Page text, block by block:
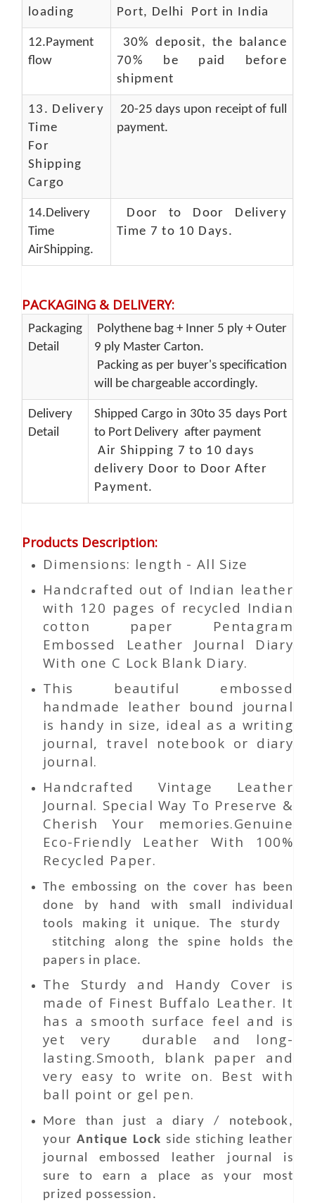
loading
Port, Delhi Port in India
12.Payment
flow
30% deposit, the balance
70% be paid before
shipment
13. Delivery
Time
For
Shipping
Cargo
20-25 days upon receipt of full
payment.
14.Delivery
Time
AirShipping.
Door to Door Delivery
Time 7 to 10 Days.
PACKAGING & DELIVERY:
Packaging
Detail
Polythene bag + Inner 5 ply + Outer
9 ply Master Carton.
Packing as per buyer's specification
will be chargeable accordingly.
Delivery
Detail
Shipped Cargo in 30to 35 days Port
to Port Delivery after payment
Air Shipping 7 to 10 days
delivery Door to Door After
Payment.
Products Description:
Dimensions: length - All Size
Handcrafted out of Indian leather
with 120 pages of recycled Indian
cotton paper Pentagram
Embossed Leather Journal Diary
With one C Lock Blank Diary.
This beautiful embossed
handmade leather bound journal
is handy in size, ideal as a writing
journal, travel notebook or diary
journal.
Handcrafted Vintage Leather
Journal. Special Way To Preserve &
Cherish Your memories.Genuine
Eco-Friendly Leather With 100%
Recycled Paper.
The embossing on the cover has been
done by hand with small individual
tools making it unique. The sturdy
stitching along the spine holds the
papers in place.
The Sturdy and Handy Cover is
made of Finest Buffalo Leather. It
has a smooth surface feel and is
yet very durable and long-
lasting.Smooth, blank paper and
very easy to write on. Best with
ball point or gel pen.
More than just a diary / notebook,
yourAntique Lock side stiching leather
journal embossed leather journal is
sure to earn a place as your most
prized possession.